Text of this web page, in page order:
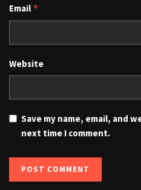
Email *
Website
Save my name, email, and
next time I comment.